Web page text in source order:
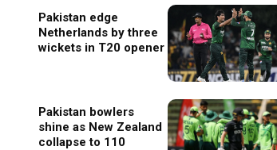
Pakistan edge
Netherlands by three
wickets in T20 opener
Pakistan bowlers
shine as New Zealand
collapse to 110